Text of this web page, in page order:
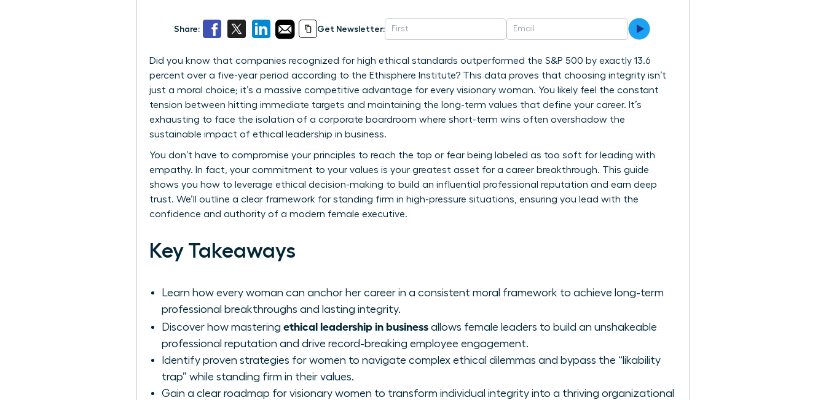
Share: Get Newsletter:
Did you know that companies recognized for high ethical standards outperformed the S&P 500 by exactly 13.6
percent over a five-year period according to the Ethisphere Institute? This data proves that choosing integrity isn’t
just a moral choice; it’s a massive competitive advantage for every visionary woman. You likely feel the constant
tension between hitting immediate targets and maintaining the long-term values that define your career. It’s
exhausting to face the isolation of a corporate boardroom where short-term wins often overshadow the
sustainable impact of ethical leadership in business.
You don’t have to compromise your principles to reach the top or fear being labeled as too soft for leading with
empathy. In fact, your commitment to your values is your greatest asset for a career breakthrough. This guide
shows you how to leverage ethical decision-making to build an influential professional reputation and earn deep
trust. We’ll outline a clear framework for standing firm in high-pressure situations, ensuring you lead with the
confidence and authority of a modern female executive.
Key Takeaways
Learn how every woman can anchor her career in a consistent moral framework to achieve long-term
professional breakthroughs and lasting integrity.
Discover how mastering ethical leadership in business allows female leaders to build an unshakeable
professional reputation and drive record-breaking employee engagement.
Identify proven strategies for women to navigate complex ethical dilemmas and bypass the “likability
trap” while standing firm in their values.
Gain a clear roadmap for visionary women to transform individual integrity into a thriving organizational